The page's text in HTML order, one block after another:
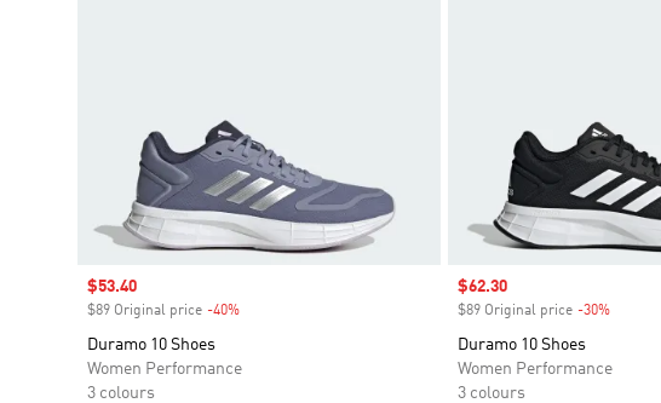
Sale price
$53.40
$89 Original price -40%
Duramo 10 Shoes
Women Performance
3 colours
Sale price
$62.30
$89 Original price -30%Discount
Duramo 10 Shoes
Women Performance
3 colours